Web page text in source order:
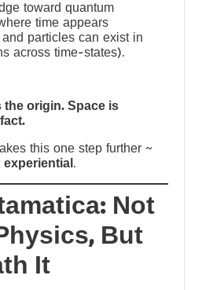
toward quantum
time appears
particles can exist in
across time-states).
the origin. Space is
this one step further ~
experiential .
Not
But
It